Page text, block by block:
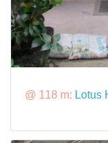
@ 118 m: Lotus